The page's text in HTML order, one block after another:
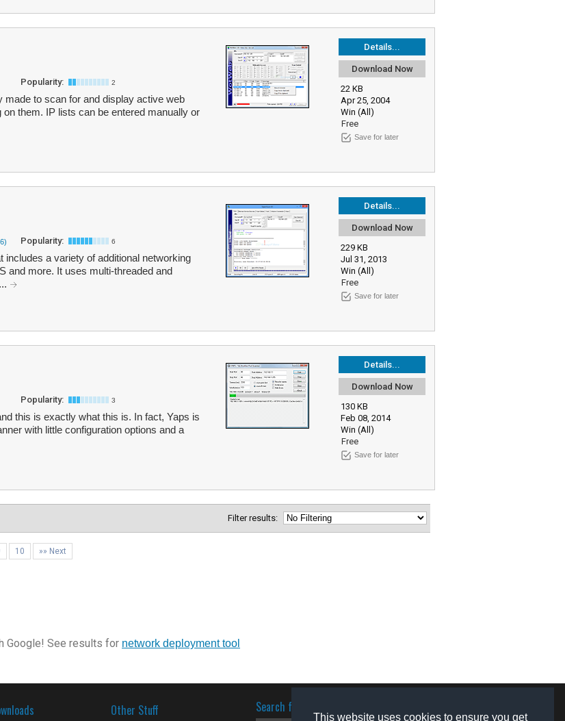
This website uses cookies to ensure you get
Details...
Download Now
22 KB
Apr 25, 2004
Win (All)
Free
Save for later
Popularity: 2
to scan for and display active web
them. IP lists can be entered manually or
Details...
Download Now
229 KB
Jul 31, 2013
Win (All)
Free
Save for later
Popularity: 6
a variety of additional networking
and more. It uses multi-threaded and
Details...
Download Now
130 KB
Feb 08, 2014
Win (All)
Free
Save for later
Popularity: 3
this is exactly what this is. In fact, Yaps is
with little configuration options and a
Filter results:
10 »» Next
Google! See results for network deployment tool
Other Stuff Search for software